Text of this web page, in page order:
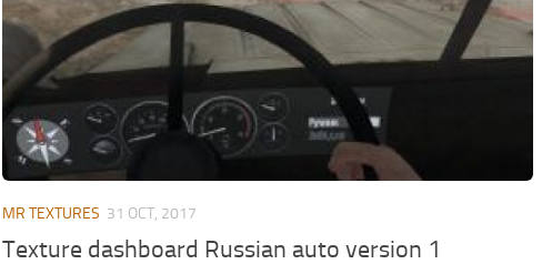
MR TEXTURES 31 OCT, 2017
Texture dashboard Russian auto version 1